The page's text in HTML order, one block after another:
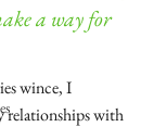
a way for
wince, I
relationships with